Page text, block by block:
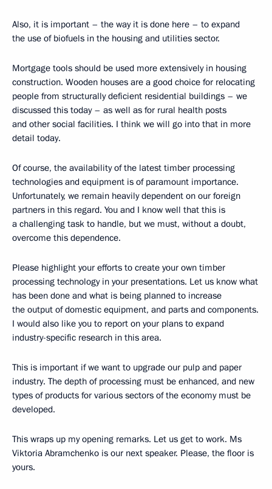
Also, it is important – the way it is done here – to expand
the use of biofuels in the housing and utilities sector.
Mortgage tools should be used more extensively in housing
construction. Wooden houses are a good choice for relocating
people from structurally deficient residential buildings – we
discussed this today – as well as for rural health posts
and other social facilities. I think we will go into that in more
detail today.
Of course, the availability of the latest timber processing
technologies and equipment is of paramount importance.
Unfortunately, we remain heavily dependent on our foreign
partners in this regard. You and I know well that this is
a challenging task to handle, but we must, without a doubt,
overcome this dependence.
Please highlight your efforts to create your own timber
processing technology in your presentations. Let us know what
has been done and what is being planned to increase
the output of domestic equipment, and parts and components.
I would also like you to report on your plans to expand
industry-specific research in this area.
This is important if we want to upgrade our pulp and paper
industry. The depth of processing must be enhanced, and new
types of products for various sectors of the economy must be
developed.
This wraps up my opening remarks. Let us get to work. Ms
Viktoria Abramchenko is our next speaker. Please, the floor is
yours.